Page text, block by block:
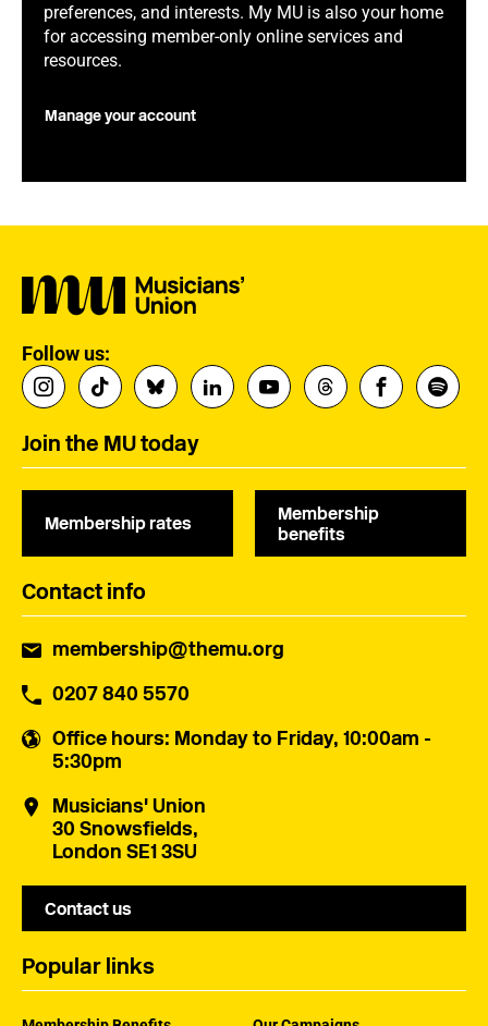
preferences, and interests. My MU is also your home
for accessing member-only online services and
resources.
Manage your account
Follow us:
Join the MU today
Membership rates
Membership
benefits
Contact info
membership@themu.org
0207 840 5570
Office hours: Monday to Friday, 10:00am -
5:30pm
Musicians' Union
30 Snowsfields,
London SE1 3SU
Contact us
Popular links